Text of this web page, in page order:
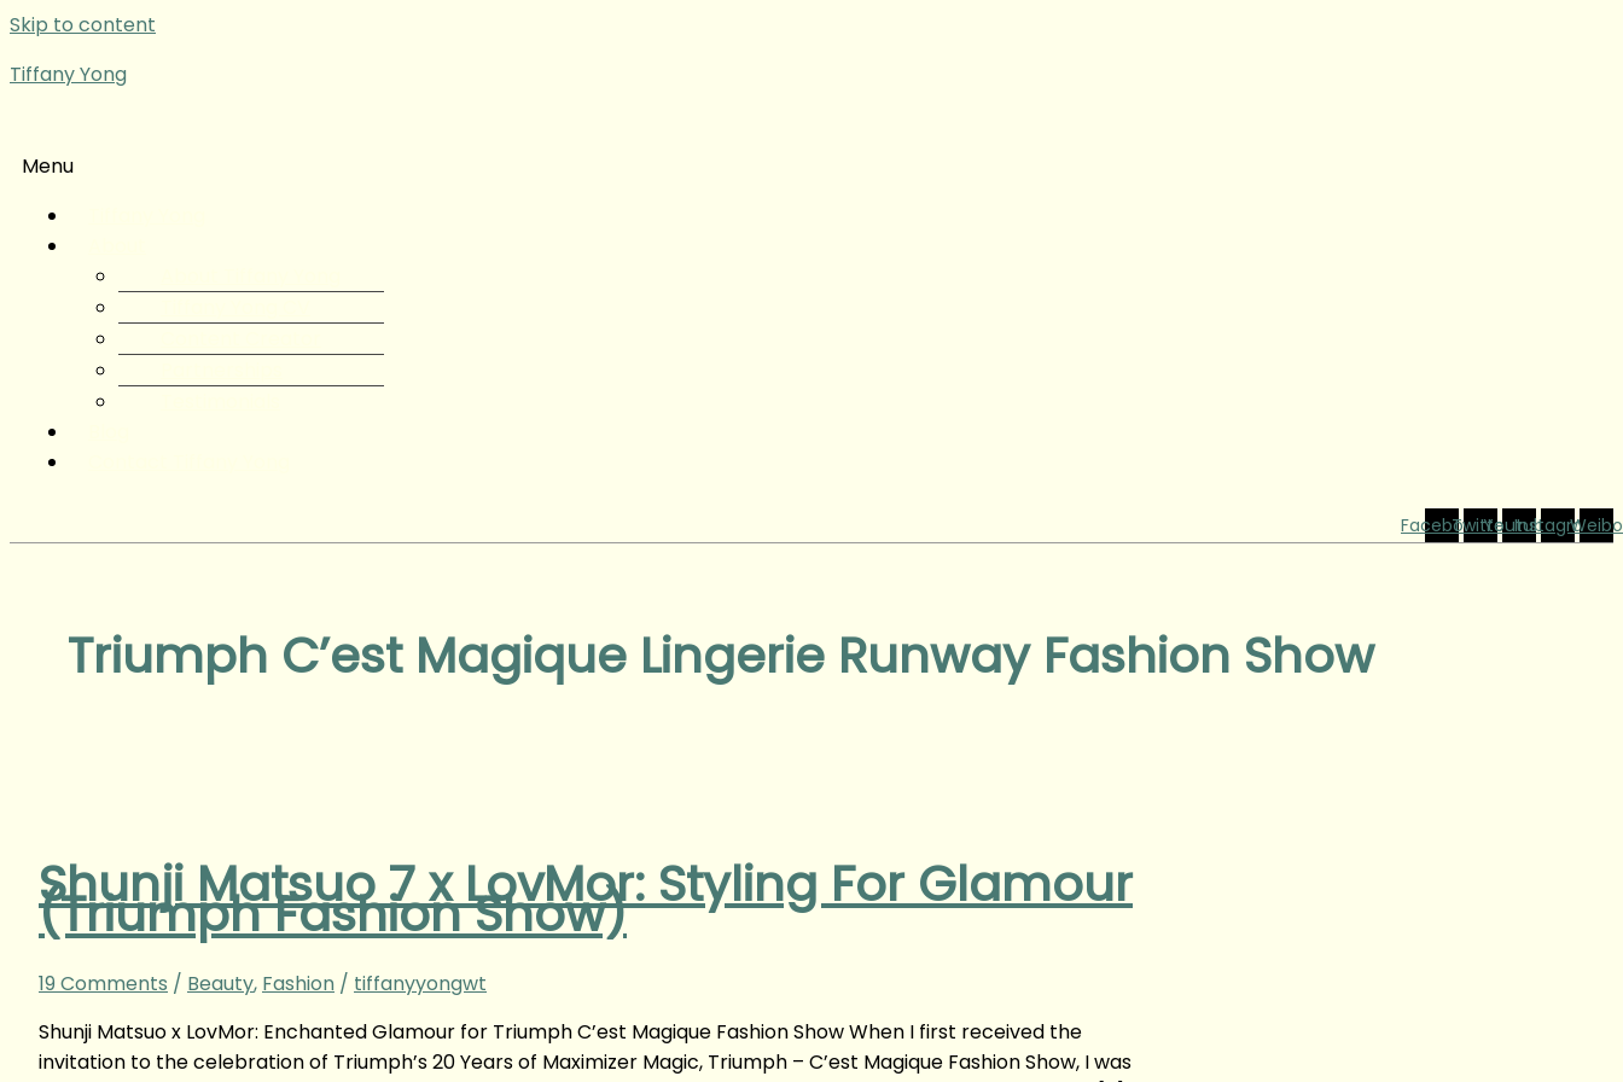
Skip to content
Tiffany Yong
Menu
FacebookTwitterYoutube
Instagram
Weibo
Triumph C’est Magique Lingerie Runway Fashion Show
Shunji Matsuo 7 x LovMor: Styling For Glamour
(Triumph Fashion Show)
19 Comments / Beauty, Fashion / tiffanyyongwt
Shunji Matsuo x LovMor: Enchanted Glamour for Triumph C’est Magique Fashion Show When I first received the
invitation to the celebration of Triumph’s 20 Years of Maximizer Magic, Triumph – C’est Magique Fashion Show, I was